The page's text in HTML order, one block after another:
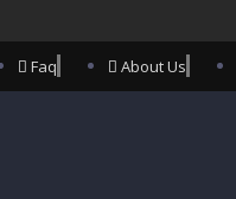
Faq About Us